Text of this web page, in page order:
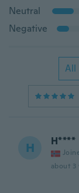
Neutral
Negative
All
H H****
about 3